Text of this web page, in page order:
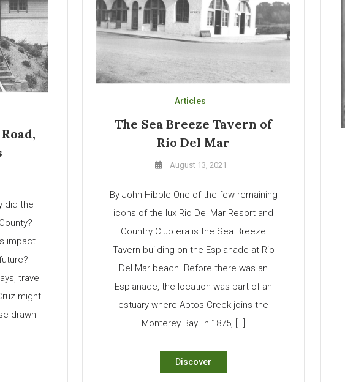
did the
impact
travel
might
drawn
Articles
The Sea Breeze Tavern of
Rio Del Mar
August 13, 2021
By John Hibble One of the few remaining
icons of the lux Rio Del Mar Resort and
Country Club era is the Sea Breeze
Tavern building on the Esplanade at Rio
Del Mar beach. Before there was an
Esplanade, the location was part of an
estuary where Aptos Creek joins the
Monterey Bay. In 1875, […]
Discover